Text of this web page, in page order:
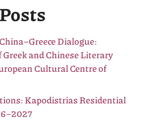
Dialogue:
and Chinese Literary
Cultural Centre of
Kapodistrias Residential